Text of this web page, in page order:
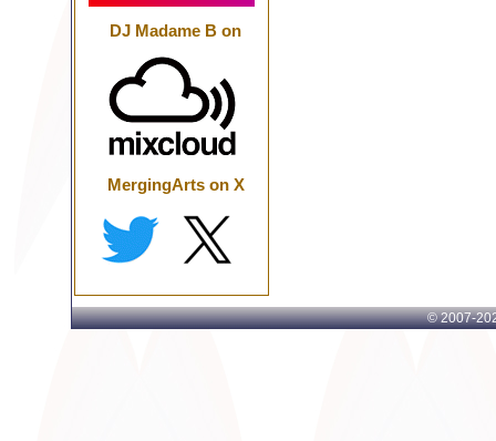
DJ Madame B on
MergingArts on X
© 2007-